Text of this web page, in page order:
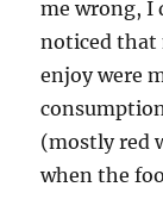
me wrong, I
noticed that
enjoy were
(mostly red
when the